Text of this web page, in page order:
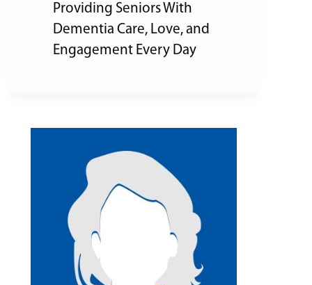
Providing Seniors With
Dementia Care, Love, and
Engagement Every Day